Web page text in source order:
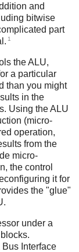
and
bitwise
part
1
the ALU,
a particular
than you might
in the
Using the ALU
(micro-
operation,
from the
micro-
the control
it for
the "glue"
under a
Interface